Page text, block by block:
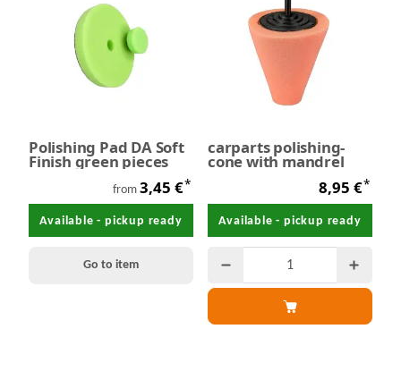
Polishing Pad DA Soft
Finish green pieces
from 3,45 €*
Available - pickup ready
Go to item
carparts polishing-
cone with mandrel
8,95 €*
Available - pickup ready